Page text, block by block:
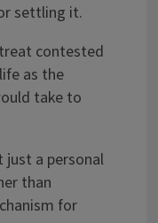
settling it.
contested
as the
take to
just a personal
than
for